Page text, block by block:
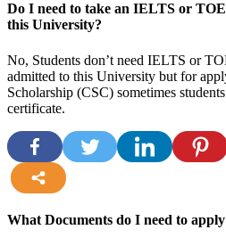
Do I need to take an IELTS or
this University?
No, Students don’t need IELTS or
admitted to this University but for
Scholarship (CSC) sometimes
certificate.
What Documents do I need to